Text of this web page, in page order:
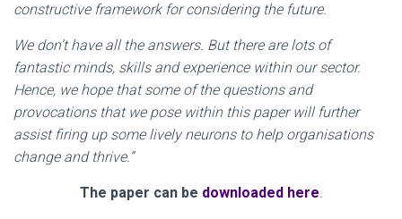
constructive framework for considering the future.
We don’t have all the answers. But there are lots of
fantastic minds, skills and experience within our sector.
Hence, we hope that some of the questions and
provocations that we pose within this paper will further
assist firing up some lively neurons to help organisations
change and thrive.”
The paper can be downloaded here.